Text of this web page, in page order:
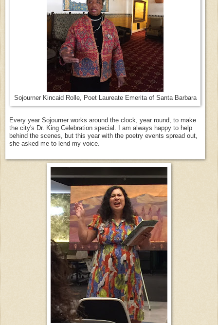
Sojourner Kincaid Rolle, Poet Laureate Emerita of Santa Barbara
Every year Sojourner works around the clock, year round, to make
the city's Dr. King Celebration special. I am always happy to help
behind the scenes, but this year with the poetry events spread out,
she asked me to lend my voice.